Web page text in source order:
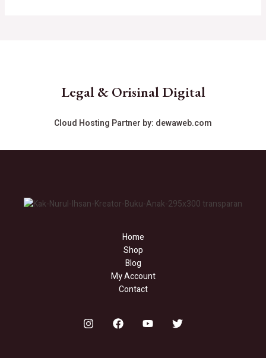
Legal & Orisinal Digital
Cloud Hosting Partner by: dewaweb.com
Home
Shop
Blog
My Account
Contact